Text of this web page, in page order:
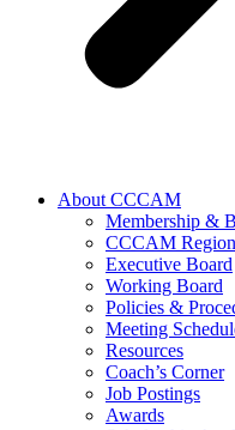
About CCCAM
Membership &
CCCAM
Executive Board
Working Board
Policies &
Meeting
Resources
Coach’s Corner
Job Postings
Awards